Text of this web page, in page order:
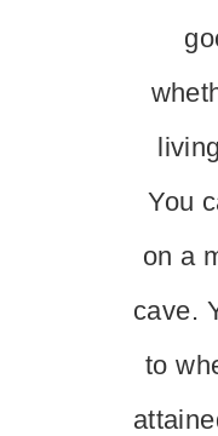
You
on a
cave.
to